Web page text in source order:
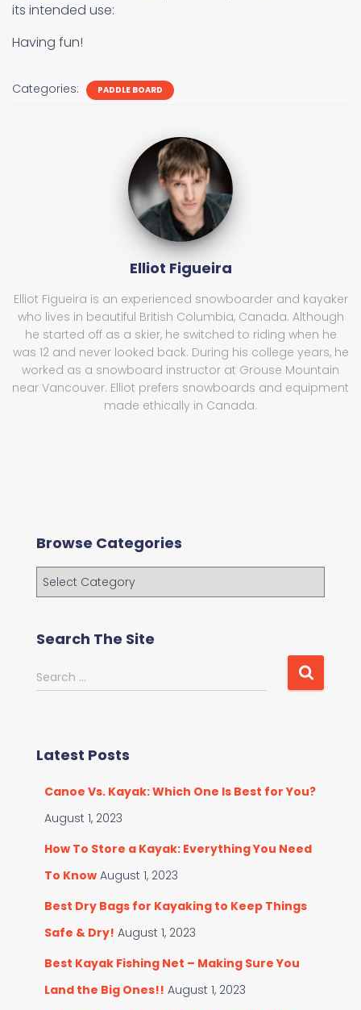
its intended use:
Having fun!
Categories: PADDLE BOARD
Elliot Figueira
Elliot Figueira is an experienced snowboarder and kayaker
who lives in beautiful British Columbia, Canada. Although
he started off as a skier, he switched to riding when he
was 12 and never looked back. During his college years, he
worked as a snowboard instructor at Grouse Mountain
near Vancouver. Elliot prefers snowboards and equipment
made ethically in Canada.
Browse Categories
r
s
C
g
Search The Site
S
e
h
Search …
Latest Posts
Canoe Vs. Kayak: Which One Is Best for You?
August 1, 2023
How To Store a Kayak: Everything You Need
To Know August 1, 2023
Best Dry Bags for Kayaking to Keep Things
Safe & Dry! August 1, 2023
Best Kayak Fishing Net – Making Sure You
Land the Big Ones!! August 1, 2023